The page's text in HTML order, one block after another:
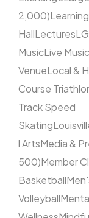
2,000)Learning
HallLectures
MusicLive Music
VenueLocal &
Course
Track Speed
Skating
l ArtsMedia &
500)Member
Basketball
Volleyball